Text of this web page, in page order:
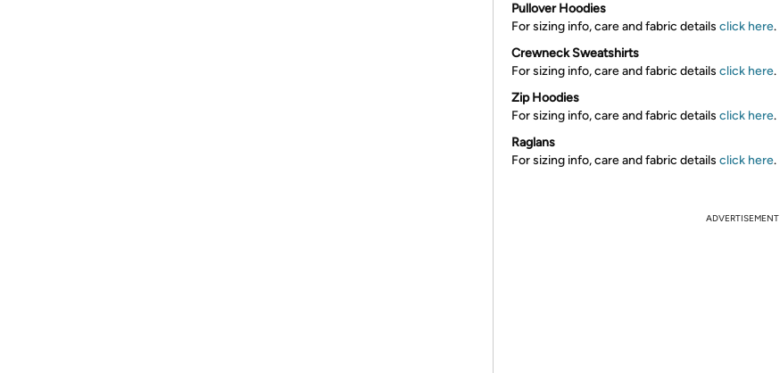
Pullover Hoodies
For sizing info, care and fabric details click here.
Crewneck Sweatshirts
For sizing info, care and fabric details click here.
Zip Hoodies
For sizing info, care and fabric details click here.
Raglans
For sizing info, care and fabric details click here.
ADVERTISEMENT